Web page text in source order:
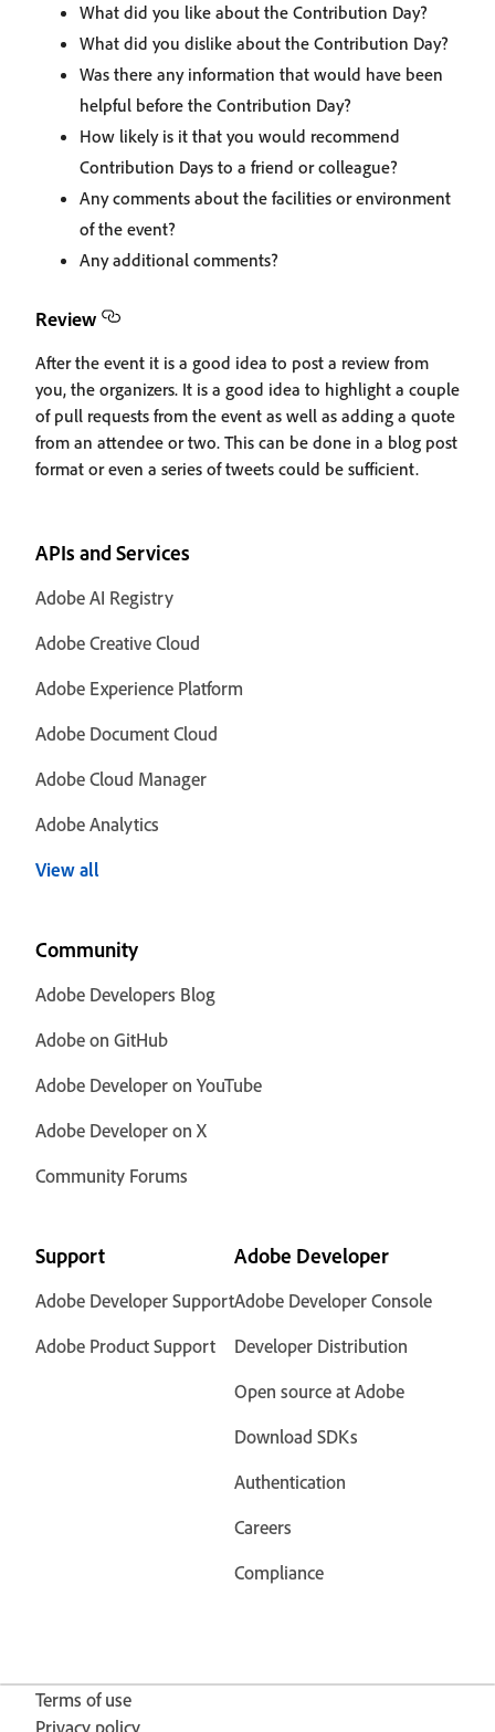
What did you like about the Contribution Day?
What did you dislike about the Contribution Day?
Was there any information that would have been
helpful before the Contribution Day?
How likely is it that you would recommend
Contribution Days to a friend or colleague?
Any comments about the facilities or environment
of the event?
Any additional comments?
Review
After the event it is a good idea to post a review from
you, the organizers. It is a good idea to highlight a couple
of pull requests from the event as well as adding a quote
from an attendee or two. This can be done in a blog post
format or even a series of tweets could be sufficient.
APIs and Services
Adobe AI Registry
Adobe Creative Cloud
Adobe Experience Platform
Adobe Document Cloud
Adobe Cloud Manager
Adobe Analytics
View all
Community
Adobe Developers Blog
Adobe on GitHub
Adobe Developer on YouTube
Adobe Developer on X
Community Forums
Support
Adobe Developer Support
Adobe Product Support
Adobe Developer
Adobe Developer Console
Developer Distribution
Open source at Adobe
Download SDKs
Authentication
Careers
Compliance
Terms of use
Privacy policy